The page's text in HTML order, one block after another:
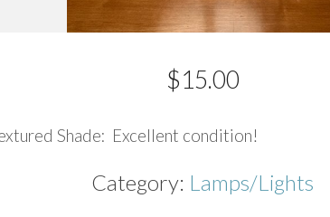
$15.00
Shade: Excellent condition!
Category: Lamps/Lights